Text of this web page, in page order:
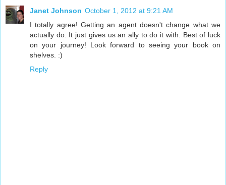
Janet Johnson October 1, 2012 at 9:21 AM
I totally agree! Getting an agent doesn't change what we
actually do. It just gives us an ally to do it with. Best of luck
on your journey! Look forward to seeing your book on
shelves. :)
Reply